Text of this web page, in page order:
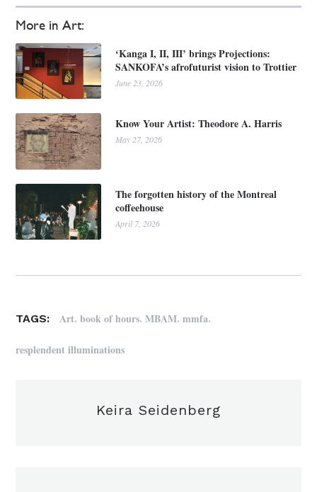
More in Art:
‘Kanga I, II, III’ brings Projections:
SANKOFA’s afrofuturist vision to Trottier
June 23, 2026
Know Your Artist: Theodore A. Harris
May 27, 2026
The forgotten history of the Montreal
coffeehouse
April 7, 2026
TAGS: Art,book of hours,MBAM,mmfa,
resplendent illuminations
Keira Seidenberg